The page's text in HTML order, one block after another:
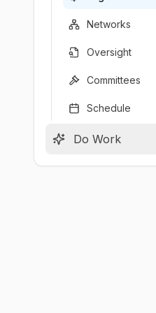
Networks
Oversight
Committees
Schedule
Do Work